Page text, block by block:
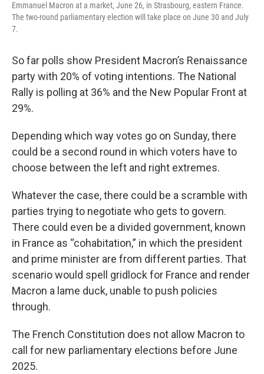
Emmanuel Macron at a market, June 26, in Strasbourg, eastern France.
The two-round parliamentary election will take place on June 30 and July
7.
So far polls show President Macron’s Renaissance
party with 20% of voting intentions. The National
Rally is polling at 36% and the New Popular Front at
29%.
Depending which way votes go on Sunday, there
could be a second round in which voters have to
choose between the left and right extremes.
Whatever the case, there could be a scramble with
parties trying to negotiate who gets to govern.
There could even be a divided government, known
in France as “cohabitation,” in which the president
and prime minister are from different parties. That
scenario would spell gridlock for France and render
Macron a lame duck, unable to push policies
through.
The French Constitution does not allow Macron to
call for new parliamentary elections before June
2025.